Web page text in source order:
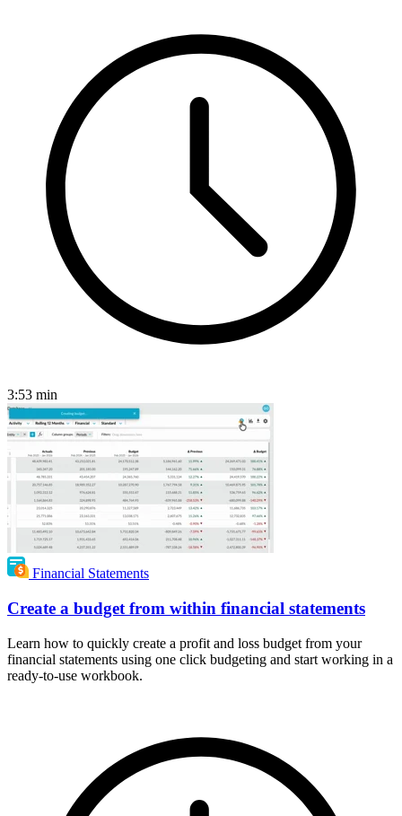
3:53 min
Financial Statements
Create a budget from within financial statements
Learn how to quickly create a profit and loss budget from your
financial statements using one click budgeting and start working in a
ready-to-use workbook.